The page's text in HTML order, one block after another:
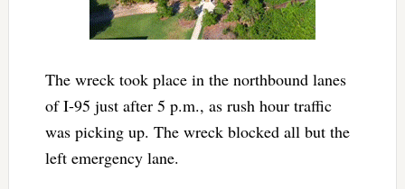
The wreck took place in the northbound lanes
of I-95 just after 5 p.m., as rush hour traffic
was picking up. The wreck blocked all but the
left emergency lane.